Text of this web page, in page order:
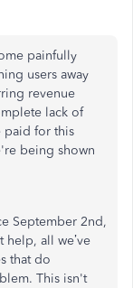
painfully
users away
revenue
lack of
paid for this
being shown
September 2nd,
help, all we’ve
that do
This isn't